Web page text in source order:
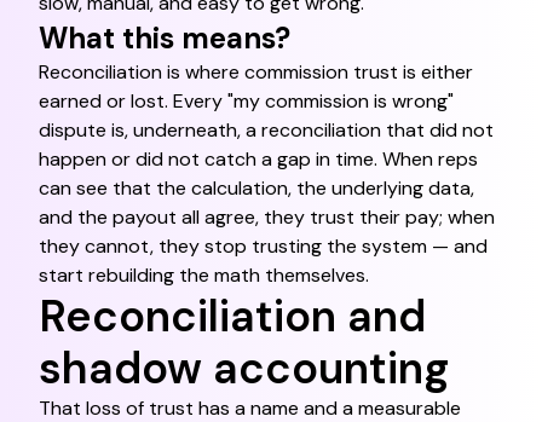
What this means?
Reconciliation is where commission trust is either
earned or lost. Every "my commission is wrong"
dispute is, underneath, a reconciliation that did not
happen or did not catch a gap in time. When reps
can see that the calculation, the underlying data,
and the payout all agree, they trust their pay; when
they cannot, they stop trusting the system — and
start rebuilding the math themselves.
Reconciliation and
shadow accounting
That loss of trust has a name and a measurable